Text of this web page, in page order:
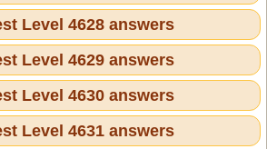
Level 4628 answers
Level 4629 answers
Level 4630 answers
Level 4631 answers